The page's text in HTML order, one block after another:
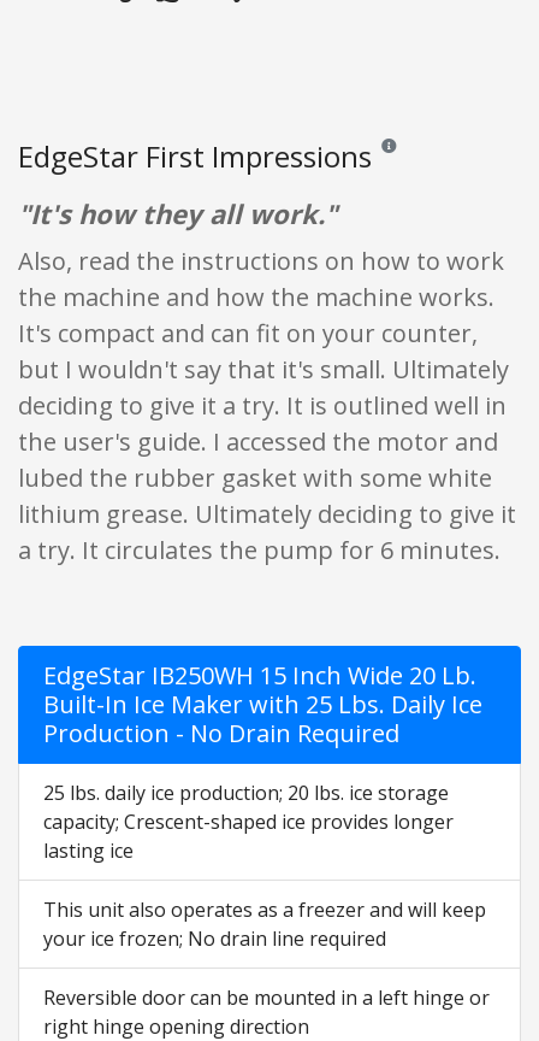
EdgeStar First Impressions Reviews and ratings
"It's how they all work."
Also, read the instructions on how to work
the machine and how the machine works.
It's compact and can fit on your counter,
but I wouldn't say that it's small. Ultimately
deciding to give it a try. It is outlined well in
the user's guide. I accessed the motor and
lubed the rubber gasket with some white
lithium grease. Ultimately deciding to give it
a try. It circulates the pump for 6 minutes.
EdgeStar IB250WH 15 Inch Wide 20 Lb.
Built-In Ice Maker with 25 Lbs. Daily Ice
Production - No Drain Required
25 lbs. daily ice production; 20 lbs. ice storage
capacity; Crescent-shaped ice provides longer
lasting ice
This unit also operates as a freezer and will keep
your ice frozen; No drain line required
Reversible door can be mounted in a left hinge or
right hinge opening direction